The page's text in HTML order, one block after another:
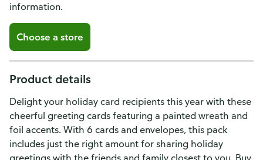
information.
Choose a store
Product details
Delight your holiday card recipients this year with these
cheerful greeting cards featuring a painted wreath and
foil accents. With 6 cards and envelopes, this pack
includes just the right amount for sharing holiday
greetings with the friends and family closest to you. Buy